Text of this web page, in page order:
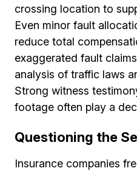
crossing location to
Even minor fault
reduce total
exaggerated fault
analysis of traffic laws
Strong witness
footage often play a
Questioning the
Insurance companies